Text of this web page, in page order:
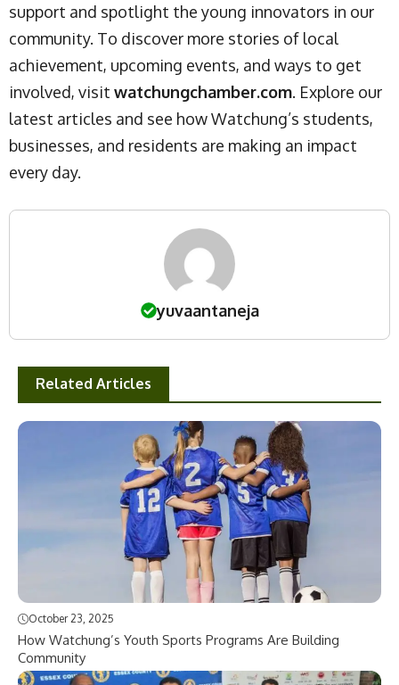
support and spotlight the young innovators in our
community. To discover more stories of local
achievement, upcoming events, and ways to get
involved, visit watchungchamber.com. Explore our
latest articles and see how Watchung’s students,
businesses, and residents are making an impact
every day.
yuvaantaneja
Related Articles
October 23, 2025
How Watchung’s Youth Sports Programs Are Building
Community